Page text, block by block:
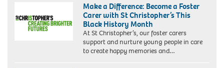
Make a Difference: Become a Foster
Carer with St Christopher’s This
Black History Month
At St Christopher’s, our foster carers
support and nurture young people in care
to create happy memories and…